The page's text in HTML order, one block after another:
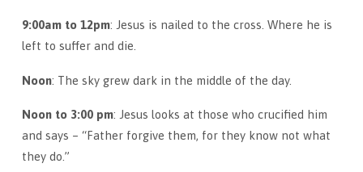
9:00am to 12pm: Jesus is nailed to the cross. Where he is
left to suffer and die.
Noon: The sky grew dark in the middle of the day.
Noon to 3:00 pm: Jesus looks at those who crucified him
and says – “Father forgive them, for they know not what
they do.”